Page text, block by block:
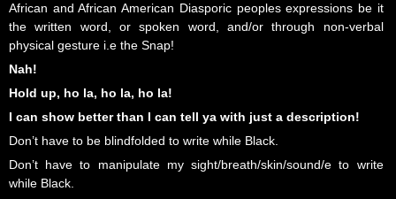
African and African American Diasporic peoples expressions be it
the written word, or spoken word, and/or through non-verbal
physical gesture i.e the Snap!
Nah!
Hold up, ho la, ho la, ho la!
I can show better than I can tell ya with just a description!
Don’t have to be blindfolded to write while Black.
Don’t have to manipulate my sight/breath/skin/sound/e to write
while Black.